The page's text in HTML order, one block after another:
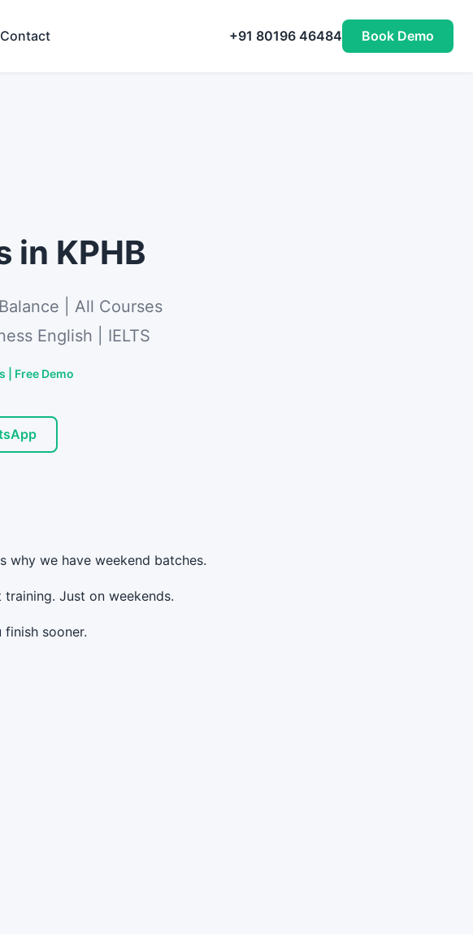
Contact +91 80196 46484 Book Demo
in KPHB
| All Courses
English | IELTS
| Free Demo
why we have weekend batches.
Just on weekends.
sooner.